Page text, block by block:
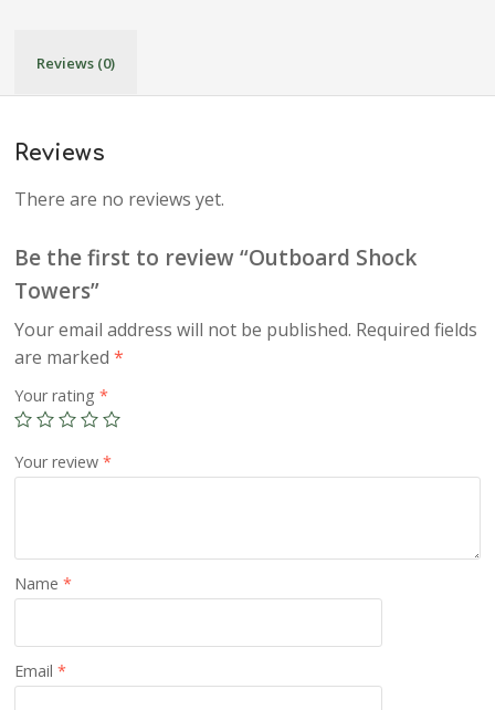
Reviews (0)
Reviews
There are no reviews yet.
Be the first to review “Outboard Shock
Towers”
Your email address will not be published. Required fields
are marked*
Your rating*
Your review*
Name*
Email*